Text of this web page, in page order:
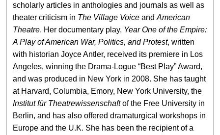
scholarly articles in anthologies and journals as well as
theater criticism in The Village Voice andAmerican
Theatre. Her documentary play, Year One of the Empire:
A Play of American War, Politics, and Protest, written
with historian Joyce Antler, received its premiere in Los
Angeles, winning the Drama-Logue “Best Play” Award,
and was produced in New York in 2008. She has taught
at Harvard, Columbia, Emory, New York University, the
Institut für Theatrewissenschaftof the Free University in
Berlin, and has also offered dramaturgical workshops in
Europe and the U.K. She has been the recipient of a